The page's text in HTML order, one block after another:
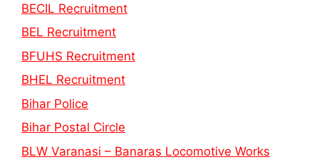
BECIL Recruitment
BEL Recruitment
BFUHS Recruitment
BHEL Recruitment
Bihar Police
Bihar Postal Circle
BLW Varanasi – Banaras Locomotive Works